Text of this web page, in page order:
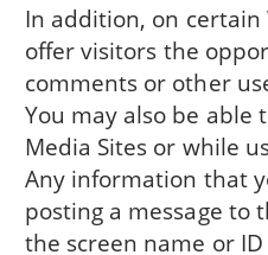
In addition, on certain
offer visitors the
comments or other
You may also be able
Media Sites or while
Any information that
posting a message to
the screen name or